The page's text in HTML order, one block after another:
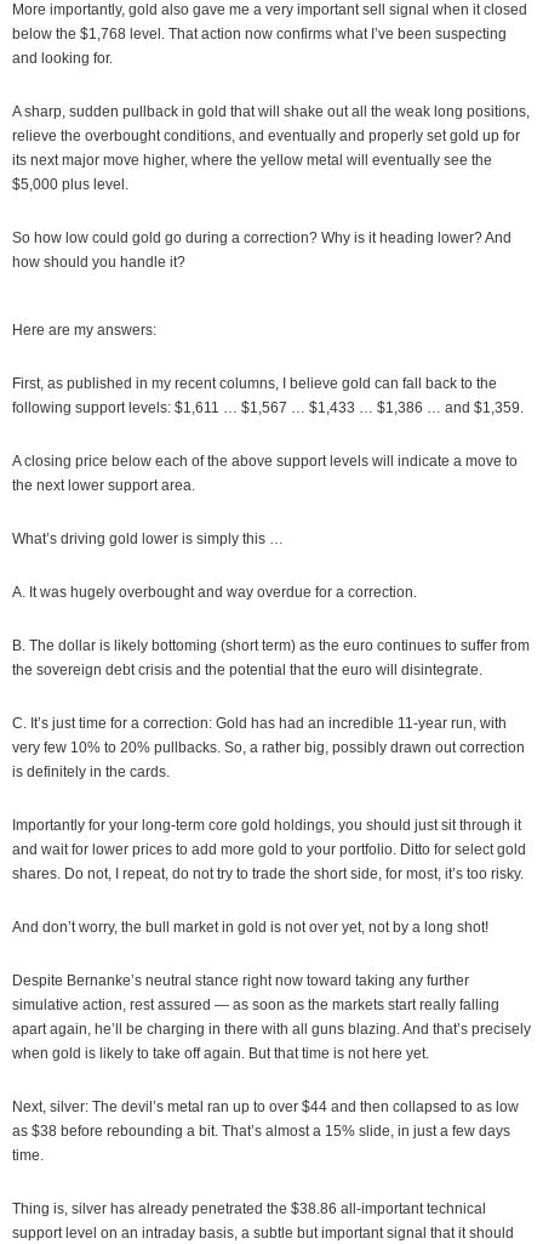
More importantly, gold also gave me a very important sell signal when it closed
below the $1,768 level. That action now confirms what I’ve been suspecting
and looking for.
A sharp, sudden pullback in gold that will shake out all the weak long positions,
relieve the overbought conditions, and eventually and properly set gold up for
its next major move higher, where the yellow metal will eventually see the
$5,000 plus level.
So how low could gold go during a correction? Why is it heading lower? And
how should you handle it?
Here are my answers:
First, as published in my recent columns, I believe gold can fall back to the
following support levels: $1,611 … $1,567 … $1,433 … $1,386 … and $1,359.
A closing price below each of the above support levels will indicate a move to
the next lower support area.
What’s driving gold lower is simply this …
A. It was hugely overbought and way overdue for a correction.
B. The dollar is likely bottoming (short term) as the euro continues to suffer from
the sovereign debt crisis and the potential that the euro will disintegrate.
C. It’s just time for a correction: Gold has had an incredible 11-year run, with
very few 10% to 20% pullbacks. So, a rather big, possibly drawn out correction
is definitely in the cards.
Importantly for your long-term core gold holdings, you should just sit through it
and wait for lower prices to add more gold to your portfolio. Ditto for select gold
shares. Do not, I repeat, do not try to trade the short side, for most, it’s too risky.
And don’t worry, the bull market in gold is not over yet, not by a long shot!
Despite Bernanke’s neutral stance right now toward taking any further
simulative action, rest assured — as soon as the markets start really falling
apart again, he’ll be charging in there with all guns blazing. And that’s precisely
when gold is likely to take off again. But that time is not here yet.
Next, silver: The devil’s metal ran up to over $44 and then collapsed to as low
as $38 before rebounding a bit. That’s almost a 15% slide, in just a few days
time.
Thing is, silver has already penetrated the $38.86 all-important technical
support level on an intraday basis, a subtle but important signal that it should